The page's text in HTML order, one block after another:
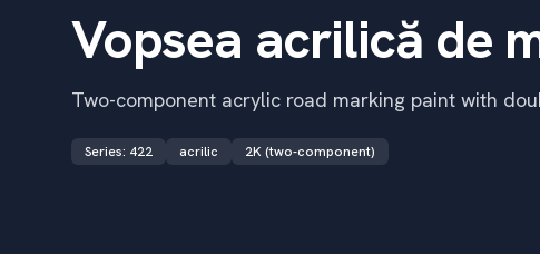
Vopsea acrilică de
Two-component acrylic road marking paint with
Series: 422 acrilic 2K (two-component)